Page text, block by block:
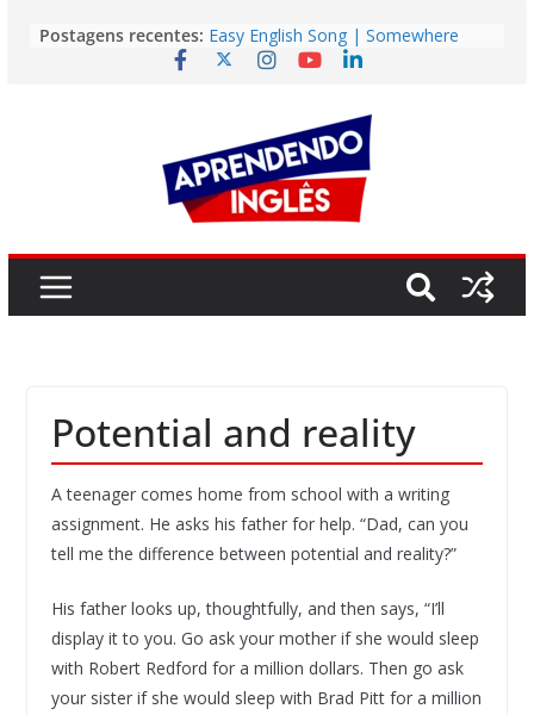
para
Postagens recentes: Easy English Song | Somewhere
Over the Rainbow (Israel
Melody (Alex North)
Vídeo | How I m using NotebookLM
to power up my language learning
Vídeo | Do imaginary friends make
you smarter?
Story | Brasília: The City That Rose
Potential and reality
A teenager comes home from school with a writing
assignment. He asks his father for help. “Dad, can you
tell me the difference between potential and reality?”
His father looks up, thoughtfully, and then says, “I’ll
display it to you. Go ask your mother if she would sleep
with Robert Redford for a million dollars. Then go ask
your sister if she would sleep with Brad Pitt for a million